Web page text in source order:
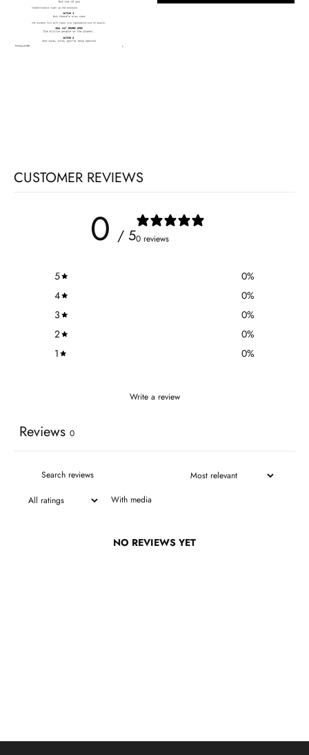
CUSTOMER REVIEWS
0 / 50 reviews
5 0%
4
0%
3
0%
2
0%
1
0%
Write a review
Reviews 0
With media
NO REVIEWS YET